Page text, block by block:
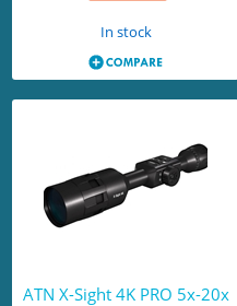
In stock
ATN X-Sight 4K PRO 5x-20x